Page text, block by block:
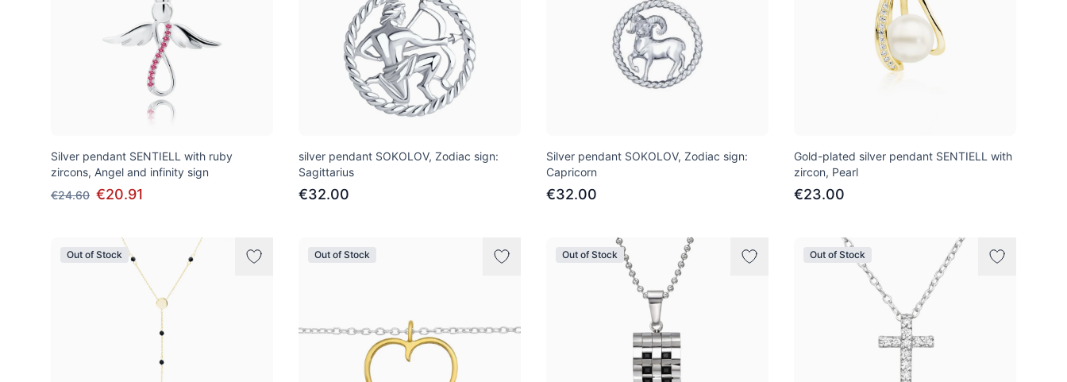
Silver pendant SENTIELL with ruby
zircons, Angel and infinity sign
€24.60 €20.91
silver pendant SOKOLOV, Zodiac sign:
Sagittarius
€32.00
Silver pendant SOKOLOV, Zodiac sign:
Capricorn
€32.00
Gold-plated silver pendant SENTIELL with
zircon, Pearl
€23.00
Out of Stock Out of Stock Out of Stock Out of Stock